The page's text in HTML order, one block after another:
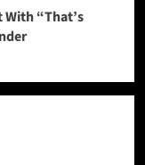
“That’s